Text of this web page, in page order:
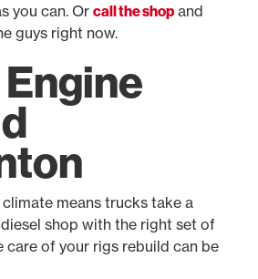
you can. Orcall the shopand
guys right now.
means trucks take a
shop with the right set of
care of your rigs rebuild can be